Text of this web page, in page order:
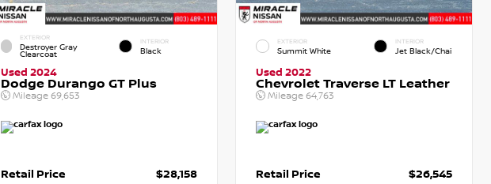
EXTERIOR
Destroyer Gray
Clearcoat
INTERIOR
Black
Used 2024
Dodge Durango GT Plus
Mileage 69,653
Retail Price
$28,158
EXTERIOR
Summit White
INTERIOR
Jet Black/Chai
Used 2022
Chevrolet Traverse LT Leather
Mileage64,763
Retail Price
$26,545